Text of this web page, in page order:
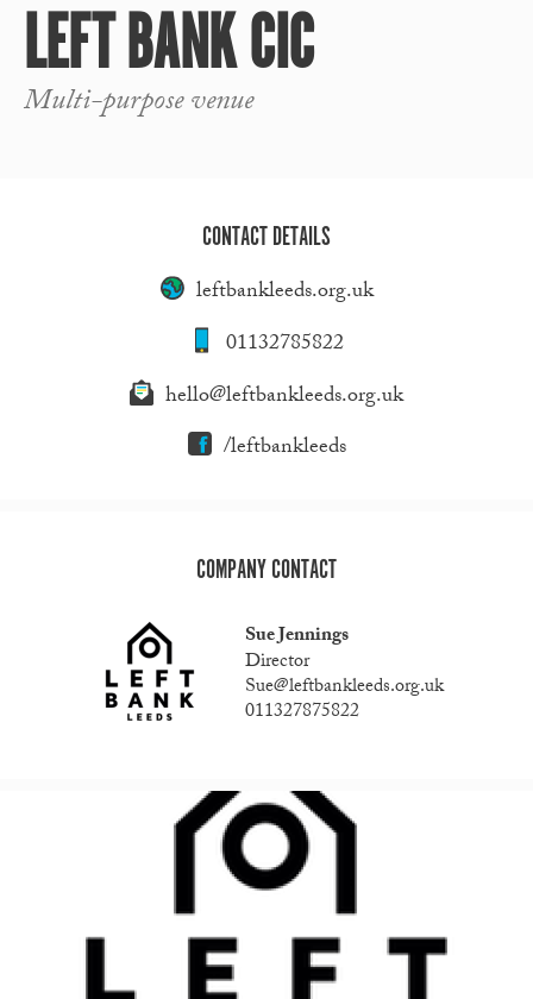
LEFT BANK CIC
Multi-purpose venue
CONTACT DETAILS
leftbankleeds.org.uk
01132785822
hello@leftbankleeds.org.uk
/leftbankleeds
COMPANY CONTACT
Sue Jennings
Director
Sue@leftbankleeds.org.uk
011327875822